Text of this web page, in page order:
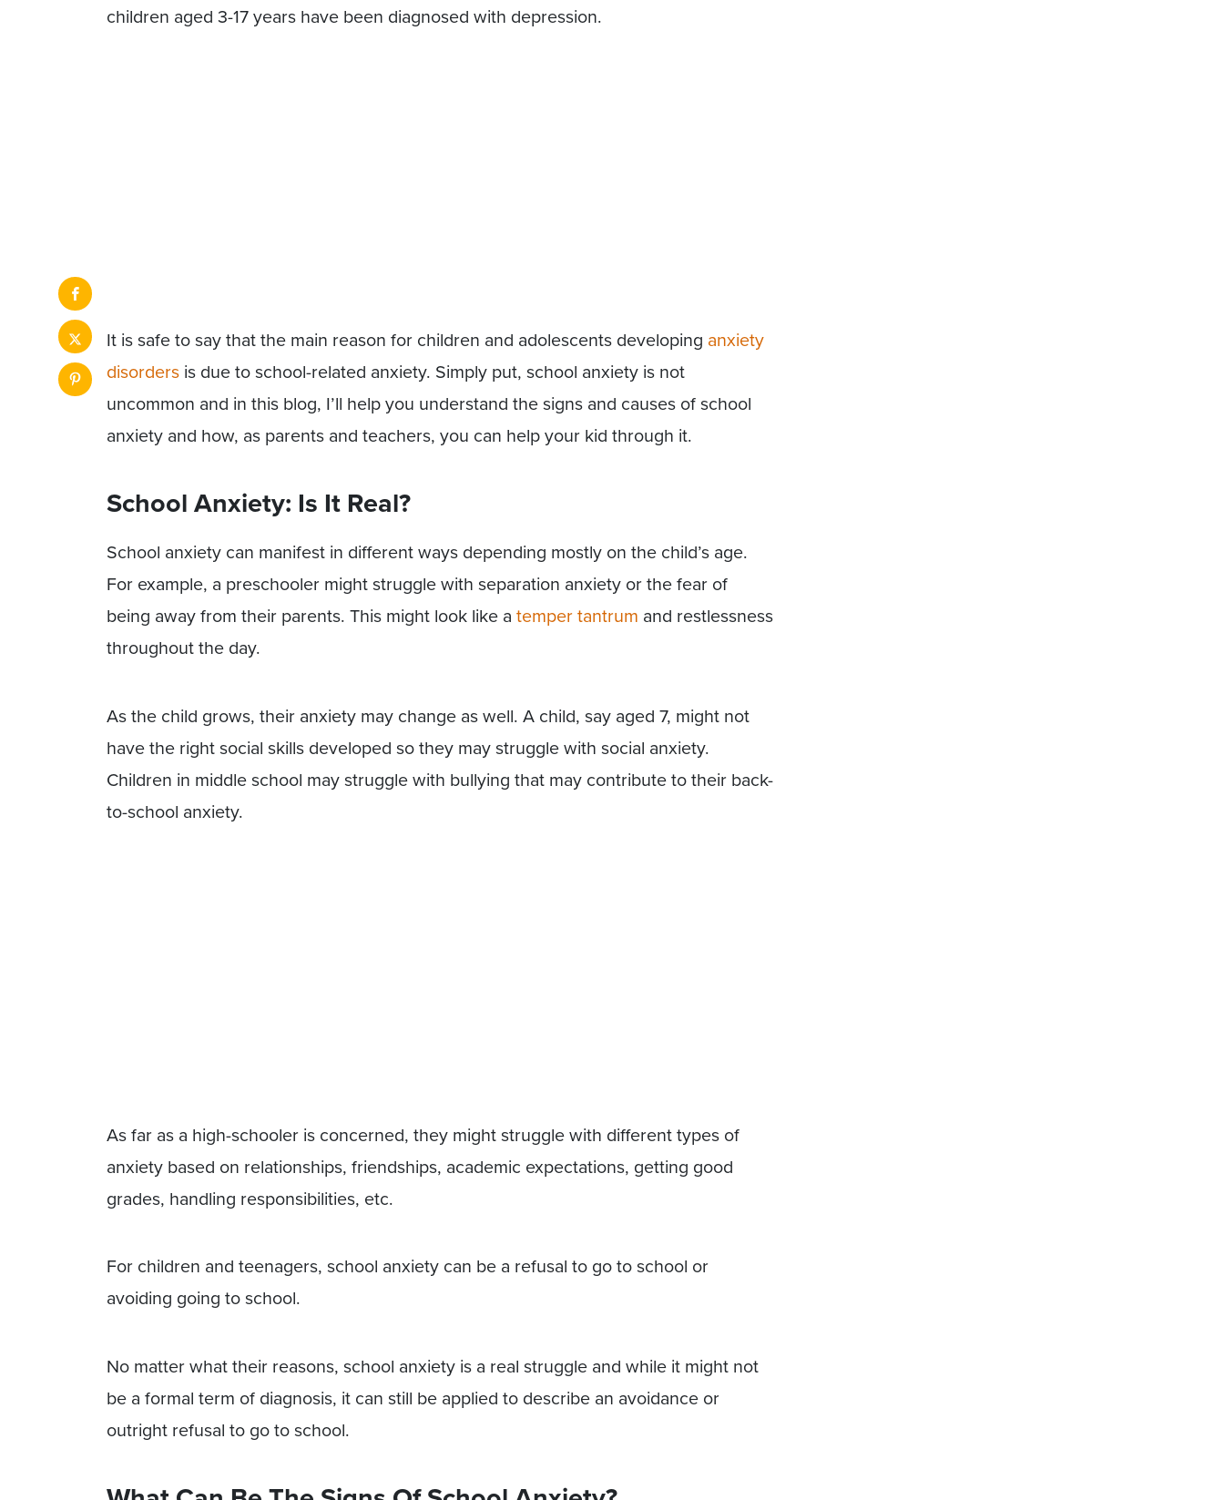
children aged 3-17 years have been diagnosed with depression.
It is safe to say that the main reason for children and adolescents developing anxiety
disorders is due to school-related anxiety. Simply put, school anxiety is not
uncommon and in this blog, I’ll help you understand the signs and causes of school
anxiety and how, as parents and teachers, you can help your kid through it.
School Anxiety: Is It Real?
School anxiety can manifest in different ways depending mostly on the child’s age.
For example, a preschooler might struggle with separation anxiety or the fear of
being away from their parents. This might look like a temper tantrum and restlessness
throughout the day.
As the child grows, their anxiety may change as well. A child, say aged 7, might not
have the right social skills developed so they may struggle with social anxiety.
Children in middle school may struggle with bullying that may contribute to their back-
to-school anxiety.
As far as a high-schooler is concerned, they might struggle with different types of
anxiety based on relationships, friendships, academic expectations, getting good
grades, handling responsibilities, etc.
For children and teenagers, school anxiety can be a refusal to go to school or
avoiding going to school.
No matter what their reasons, school anxiety is a real struggle and while it might not
be a formal term of diagnosis, it can still be applied to describe an avoidance or
outright refusal to go to school.